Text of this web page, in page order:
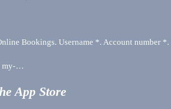
Bookings. Username *. Account number
my-…
App Store